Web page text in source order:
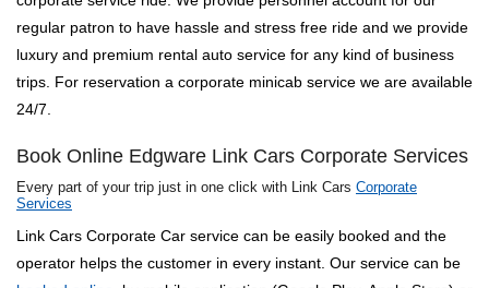
regular patron to have hassle and stress free ride and we provide
luxury and premium rental auto service for any kind of business
trips. For reservation a corporate minicab service we are available
24/7.
Book Online Edgware Link Cars Corporate Services
Every part of your trip just in one click with Link Cars Corporate
Services
Link Cars Corporate Car service can be easily booked and the
operator helps the customer in every instant. Our service can be